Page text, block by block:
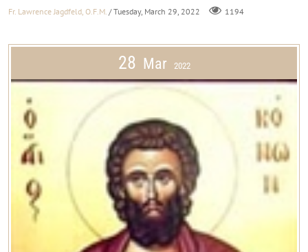
Fr. Lawrence Jagdfeld, O.F.M. / Tuesday, March 29, 2022 1194
28 Mar 2022